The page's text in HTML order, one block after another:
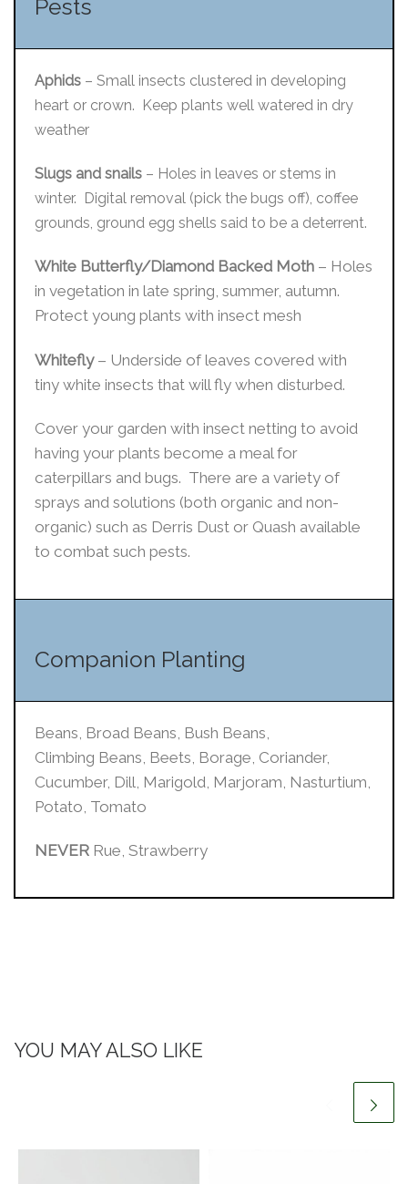
Pests
Aphids – Small insects clustered in developing
heart or crown. Keep plants well watered in dry
weather
Slugs and snails – Holes in leaves or stems in
winter. Digital removal (pick the bugs off), coffee
grounds, ground egg shells said to be a deterrent.
White Butterfly/Diamond Backed Moth – Holes
in vegetation in late spring, summer, autumn.
Protect young plants with insect mesh
Whitefly– Underside of leaves covered with
tiny white insects that will fly when disturbed.
Cover your garden with insect netting to avoid
having your plants become a meal for
caterpillars and bugs. There are a variety of
sprays and solutions (both organic and non-
organic) such as Derris Dust or Quash available
to combat such pests.
Companion Planting
Beans, Broad Beans, Bush Beans,
Climbing Beans, Beets, Borage, Coriander,
Cucumber, Dill, Marigold, Marjoram, Nasturtium,
Potato, Tomato
NEVER Rue, Strawberry
YOU MAY ALSO LIKE